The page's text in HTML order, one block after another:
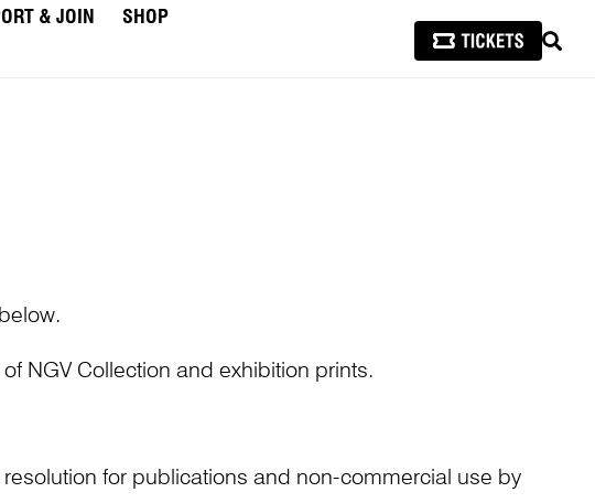
& JOIN
SHOP
NGV Collection and exhibition prints.
for publications and non-commercial use by